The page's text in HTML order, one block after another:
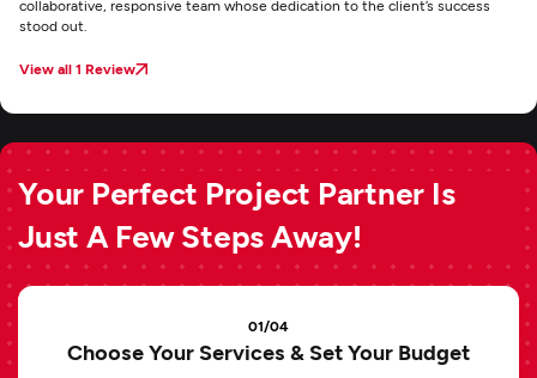
collaborative, responsive team whose dedication to the client’s success
stood out.
View all 1 Review
Your Perfect Project Partner Is
Just A Few Steps Away!
01/04
Choose Your Services & Set Your Budget